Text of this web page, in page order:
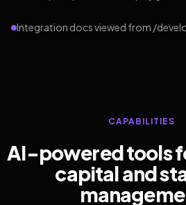
Integration docs viewed from /
CAPABILITIES
AI-powered tools
capital and